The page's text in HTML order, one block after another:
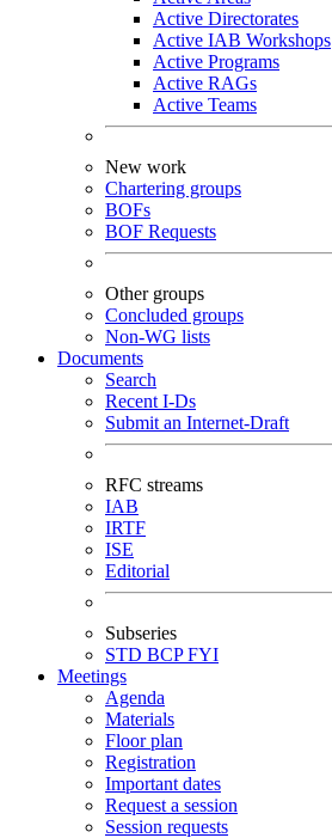
Active Directorates
Active IAB Workshops
Active Programs
Active RAGs
Active Teams
New work
Chartering groups
BOFs
BOF Requests
Other groups
Concluded groups
Non-WG lists
Documents
Search
Recent I-Ds
Submit an Internet-Draft
RFC streams
IAB
IRTF
ISE
Editorial
Subseries
STD BCPFYI
Meetings
Agenda
Materials
Floor plan
Registration
Important dates
Request a session
Session requests